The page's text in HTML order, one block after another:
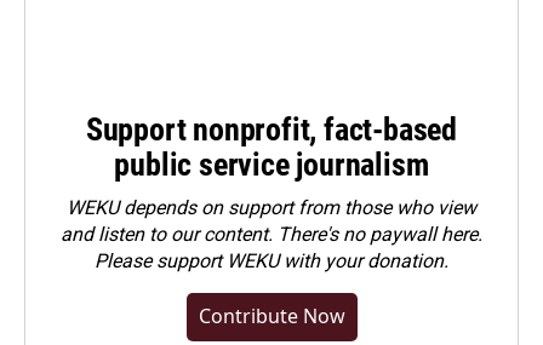
Support nonprofit, fact-based
public service journalism
WEKU depends on support from those who view
and listen to our content. There's no paywall here.
Pleasesupport WEKU with your donation.
Contribute Now